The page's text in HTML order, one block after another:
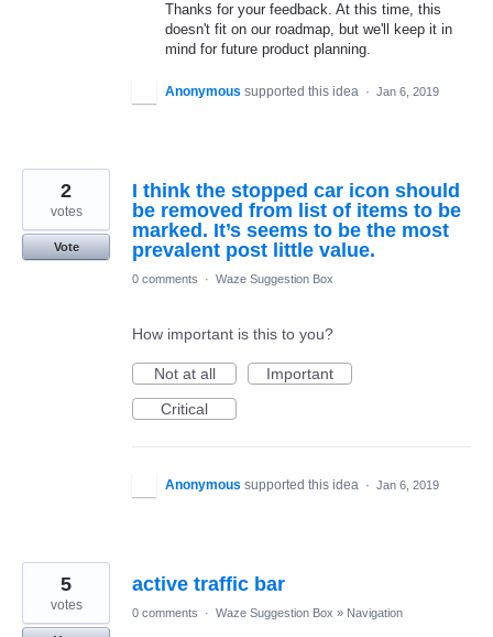
Thanks for your feedback. At this time, this
doesn't fit on our roadmap, but we'll keep it in
mind for future product planning.
Anonymous supported this idea · Jan 6, 2019
I think the stopped car icon should
be removed from list of items to be
marked. It’s seems to be the most
prevalent post little value.
2
votes
Vote
0 comments · Waze Suggestion Box
How important is this to you?
Not at all
Important
Critical
Anonymous supported this idea · Jan 6, 2019
active traffic bar
5
votes 0 comments · Waze Suggestion Box » Navigation